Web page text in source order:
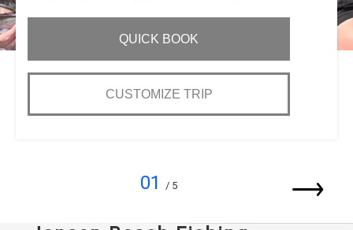
QUICK BOOK
CUSTOMIZE TRIP
01 / 5